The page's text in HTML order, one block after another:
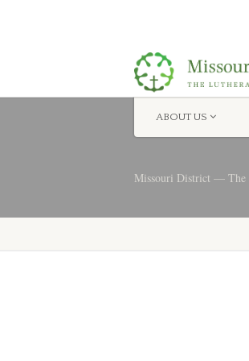
ABOUT US
Missouri District — The